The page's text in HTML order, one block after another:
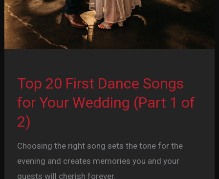
Top 20 First Dance Songs
for Your Wedding (Part 1 of
2)
Choosing the right song sets the tone for the
evening and creates memories you and your
guests will cherish forever.